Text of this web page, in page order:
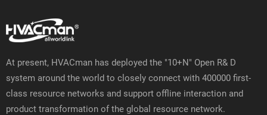
At present, HVACman has deployed the "10+N" Open R& D
system around the world to closely connect with 400000 first-
class resource networks and support offline interaction and
product transformation of the global resource network.